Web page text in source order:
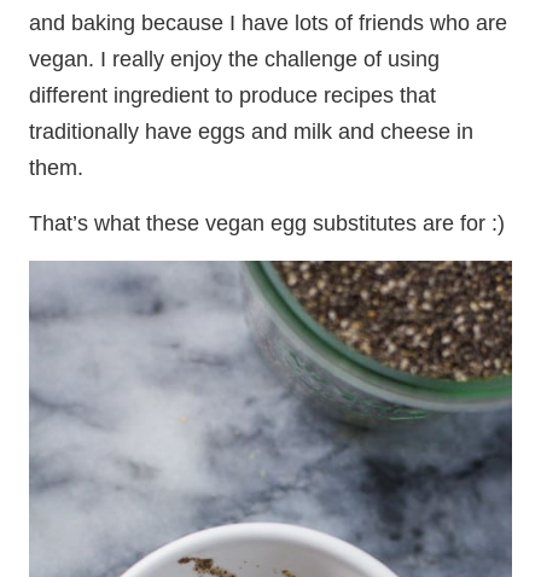
and baking because I have lots of friends who are
vegan. I really enjoy the challenge of using
different ingredient to produce recipes that
traditionally have eggs and milk and cheese in
them.
That’s what these vegan egg substitutes are for :)